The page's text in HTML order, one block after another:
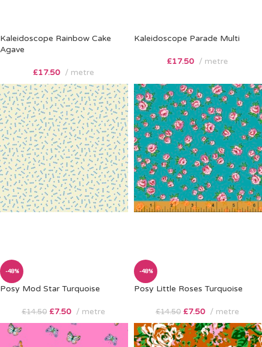
Kaleidoscope Rainbow Cake
Agave
£17.50 metre
Kaleidoscope Parade Multi
£17.50 metre
-48%
Posy Mod Star Turquoise
£14.50 £7.50 metre
-48%
Posy Little Roses Turquoise
£14.50 £7.50 metre